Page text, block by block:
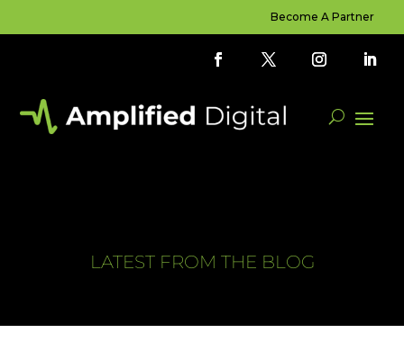
Become A Partner
LATEST FROM THE BLOG